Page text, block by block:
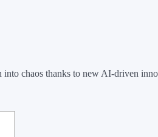
chaos thanks to new AI-driven